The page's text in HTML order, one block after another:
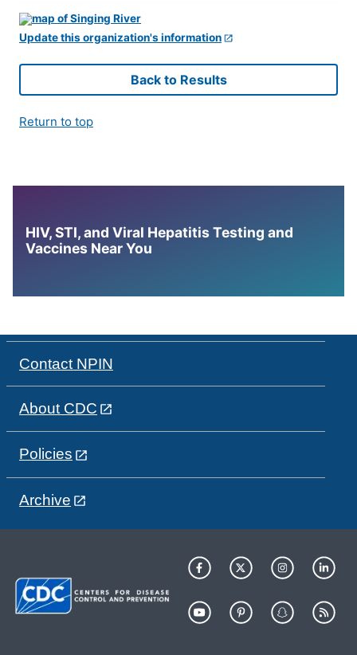
Update this organization's information
Back to Results
Return to top
HIV, STI, and Viral Hepatitis Testing and
Vaccines Near You
Contact NPIN
About CDC
Policies
Archive